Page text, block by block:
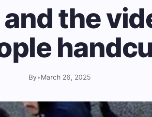
the
By•March 26, 2025